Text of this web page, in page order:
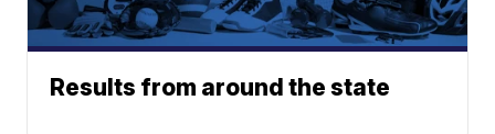
Results from around the state